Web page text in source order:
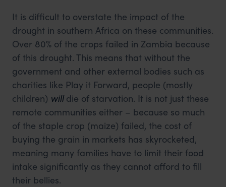
It is difficult to overstate the impact of the
drought in southern Africa on these communities.
Over 80% of the crops failed in Zambia because
of this drought. This means that without the
government and other external bodies such as
charities like Play it Forward, people (mostly
children) willdie of starvation. It is not just these
remote communities either – because so much
of the staple crop (maize) failed, the cost of
buying the grain in markets has skyrocketed,
meaning many families have to limit their food
intake significantly as they cannot afford to fill
their bellies.